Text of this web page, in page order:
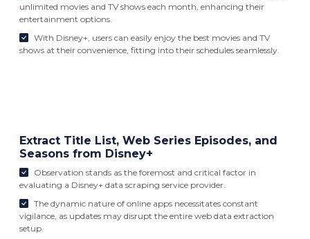
unlimited movies and TV shows each month, enhancing their
entertainment options.
With Disney+, users can easily enjoy the best movies and TV
shows at their convenience, fitting into their schedules seamlessly.
Extract Title List, Web Series Episodes, and
Seasons from Disney+
Observation stands as the foremost and critical factor in
evaluating a Disney+ data scraping service provider.
The dynamic nature of online apps necessitates constant
vigilance, as updates may disrupt the entire web data extraction
setup.